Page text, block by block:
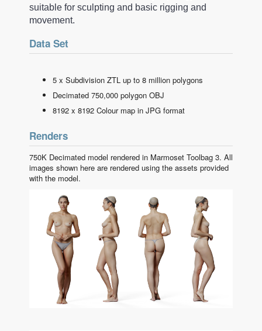
suitable for sculpting and basic rigging and
movement.
Data Set
5 x Subdivision ZTL up to 8 million polygons
Decimated 750,000 polygon OBJ
8192 x 8192 Colour map in JPG format
Renders
750K Decimated model rendered in Marmoset Toolbag 3. All
images shown here are rendered using the assets provided
with the model.